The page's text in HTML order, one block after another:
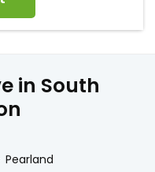
in South
Pearland